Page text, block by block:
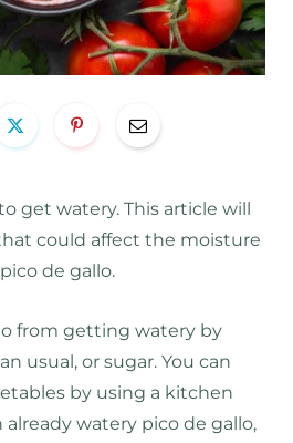
get watery. This article will
could affect the moisture
de gallo.
from getting watery by
usual, or sugar. You can
by using a kitchen
already watery pico de gallo,